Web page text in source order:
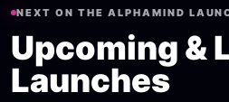
NEXT ON THE ALPHAMIND
Upcoming &
Launches